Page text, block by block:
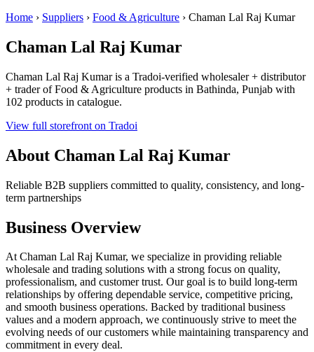
Home › Suppliers › Food & Agriculture › Chaman Lal Raj Kumar
Chaman Lal Raj Kumar
Chaman Lal Raj Kumar is a Tradoi-verified wholesaler + distributor
+ trader of Food & Agriculture products in Bathinda, Punjab with
102 products in catalogue.
View full storefront on Tradoi
About Chaman Lal Raj Kumar
Reliable B2B suppliers committed to quality, consistency, and long-
term partnerships
Business Overview
At Chaman Lal Raj Kumar, we specialize in providing reliable
wholesale and trading solutions with a strong focus on quality,
professionalism, and customer trust. Our goal is to build long-term
relationships by offering dependable service, competitive pricing,
and smooth business operations. Backed by traditional business
values and a modern approach, we continuously strive to meet the
evolving needs of our customers while maintaining transparency and
commitment in every deal.